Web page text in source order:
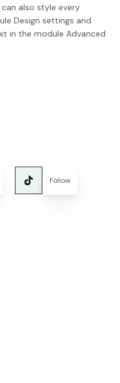
also style every
Design settings and
in the module Advanced
Follow